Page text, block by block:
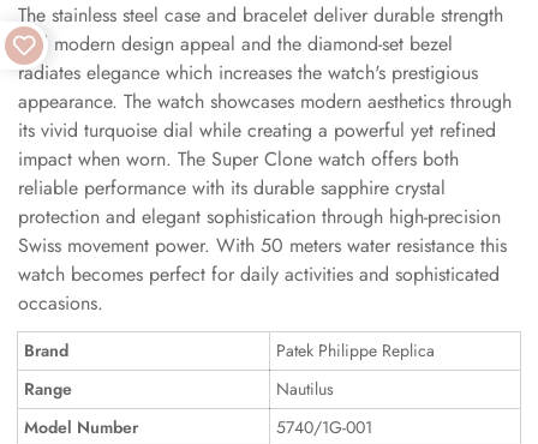
The stainless steel case and bracelet deliver durable strength
and modern design appeal and the diamond-set bezel
radiates elegance which increases the watch's prestigious
appearance. The watch showcases modern aesthetics through
its vivid turquoise dial while creating a powerful yet refined
impact when worn. The Super Clone watch offers both
reliable performance with its durable sapphire crystal
protection and elegant sophistication through high-precision
Swiss movement power. With 50 meters water resistance this
watch becomes perfect for daily activities and sophisticated
occasions.
Brand
Patek Philippe Replica
Range
Nautilus
Model Number
5740/1G-001